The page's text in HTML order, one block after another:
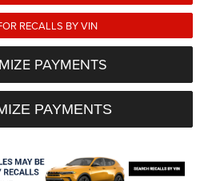
RECALLS BY VIN
PAYMENTS
PAYMENTS